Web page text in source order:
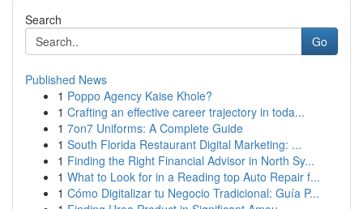
Search
Go
Published News
1 Poppo Agency Kaise Khole?
1 Crafting an effective career trajectory in toda...
1 7on7 Uniforms: A Complete Guide
1 South Florida Restaurant Digital Marketing: ...
1 Finding the Right Financial Advisor in North Sy...
1 What to Look for in a Reading top Auto Repair f...
1 Cómo Digitalizar tu Negocio Tradicional: Guía P...